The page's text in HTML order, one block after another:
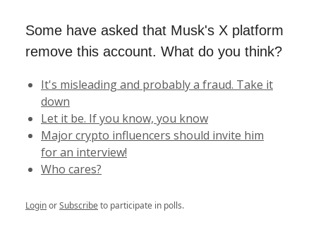
Some have asked that Musk's X platform
remove this account. What do you think?
It's misleading and probably a fraud. Take it
down
Let it be. If you know, you know
Major crypto influencers should invite him
for an interview!
Who cares?
LoginorSubscribeto participate in polls.